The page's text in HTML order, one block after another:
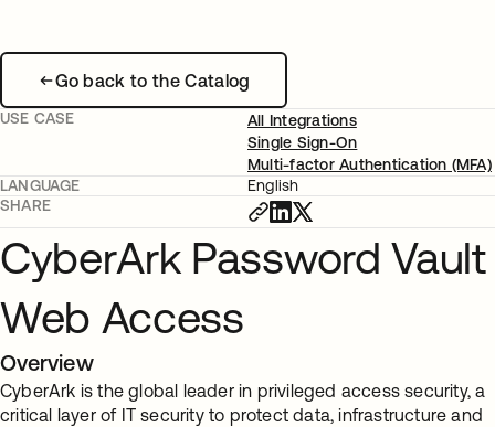
Go back to the Catalog
USE CASE
All Integrations
Single Sign-On
Multi-factor Authentication (MFA)
LANGUAGE
English
SHARE
CyberArk Password Vault
Web Access
Overview
CyberArk is the global leader in privileged access security, a
critical layer of IT security to protect data, infrastructure and